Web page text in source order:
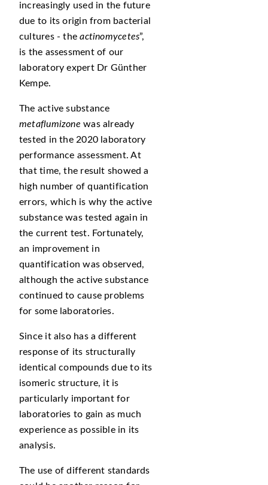
increasingly used in the future
due to its origin from bacterial
cultures - theactinomycetes ,
is the assessment of our
laboratory expert Dr Günther
Kempe.
The active substance
metaflumizonewas already
tested in the 2020 laboratory
performance assessment. At
that time, the result showed a
high number of quantification
errors, which is why the active
substance was tested again in
the current test. Fortunately,
an improvement in
quantification was observed,
although the active substance
continued to cause problems
for some laboratories.
Since it also has a different
response of its structurally
identical compounds due to its
isomeric structure, it is
particularly important for
laboratories to gain as much
experience as possible in its
analysis.
The use of different standards